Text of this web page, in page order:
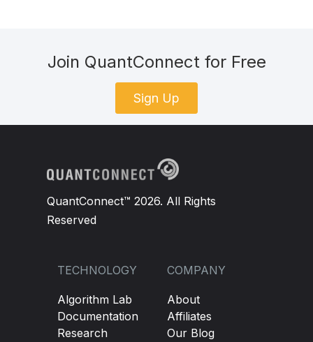
Join QuantConnect for Free
Sign Up
QuantConnect™ 2026. All Rights
Reserved
TECHNOLOGY
Algorithm Lab
Documentation
Research
COMPANY
About
Affiliates
Our Blog